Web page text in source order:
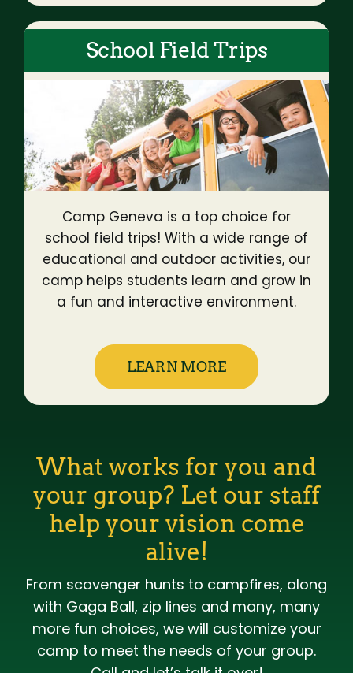
School Field Trips
Camp Geneva is a top choice for
school field trips! With a wide range of
educational and outdoor activities, our
camp helps students learn and grow in
a fun and interactive environment.
LEARN MORE
What works for you and
your group? Let our staff
help your vision come
alive!
From scavenger hunts to campfires, along
with Gaga Ball, zip lines and many, many
more fun choices, we will customize your
camp to meet the needs of your group.